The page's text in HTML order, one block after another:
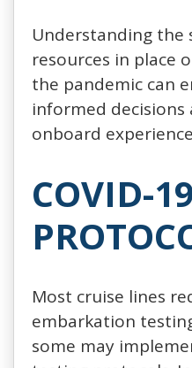
Understanding the
resources in place
the pandemic can
informed
onboard
COVID-
Most cruise lines
embarkation
some may